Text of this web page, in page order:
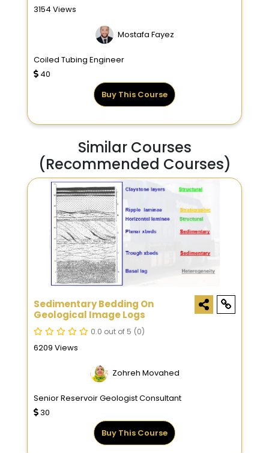
3154 Views
Mostafa Fayez
Coiled Tubing Engineer
40
Buy This Course
Similar Courses
(Recommended Courses)
Sedimentary Bedding On
Geological Image Logs
0.0 out of 5 (0)
6209 Views
Zohreh Movahed
Senior Reservoir Geologist Consultant
30
Buy This Course